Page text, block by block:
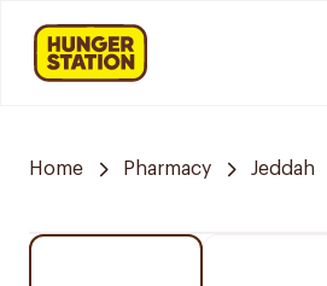
Home Pharmacy Jeddah